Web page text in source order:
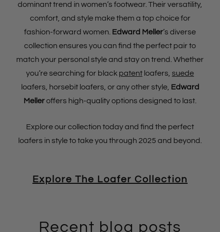
dominant trend in women’s footwear. Their versatility,
comfort, and style make them a top choice for
fashion-forward women. Edward Meller’s diverse
collection ensures you can find the perfect pair to
match your personal style and stay on trend. Whether
you’re searching for black patent loafers, suede
loafers, horsebit loafers, or any other style, Edward
Melleroffers high-quality options designed to last.
Explore our collection today and find the perfect
loafers in style to take you through 2025 and beyond.
Explore The Loafer Collection
Recent blog posts